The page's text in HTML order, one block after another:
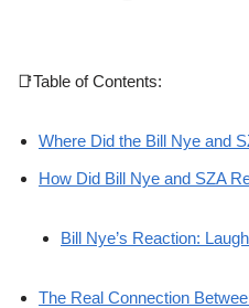
📑Table of Contents:
Where Did the Bill Nye and
How Did Bill Nye and SZA
Bill Nye’s Reaction:
The Real Connection